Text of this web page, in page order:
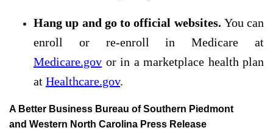
Hang up and go to official websites. You can
enroll or re-enroll in Medicare at
Medicare.gov or in a marketplace health plan
at Healthcare.gov.
A Better Business Bureau of Southern Piedmont
and Western North Carolina Press Release